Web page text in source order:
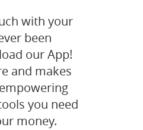
with your
been
our App!
and makes
you need
money.